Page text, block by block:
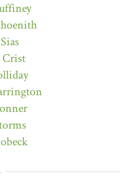
Crist